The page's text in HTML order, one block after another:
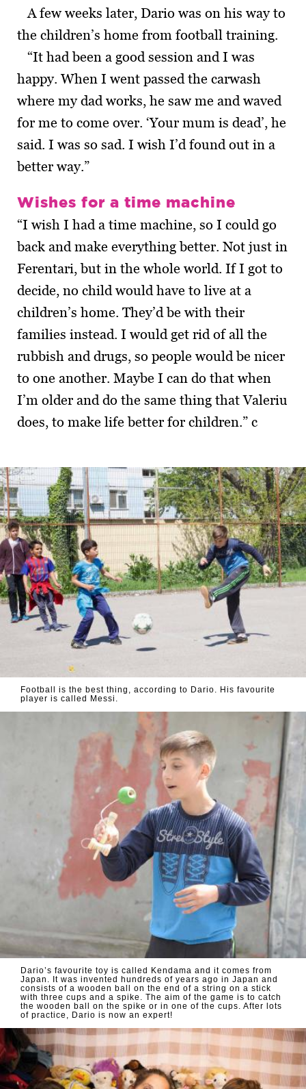
A few weeks later, Dario was on his way to
the children’s home from football training.
“It had been a good session and I was
happy. When I went passed the carwash
where my dad works, he saw me and waved
for me to come over. ‘Your mum is dead’, he
said. I was so sad. I wish I’d found out in a
better way.”
Wishes for a time machine
“I wish I had a time machine, so I could go
back and make everything better. Not just in
Ferentari, but in the whole world. If I got to
decide, no child would have to live at a
children’s home. They’d be with their
families instead. I would get rid of all the
rubbish and drugs, so people would be nicer
to one another. Maybe I can do that when
I’m older and do the same thing that Valeriu
does, to make life better for children.” c
Football is the best thing, according to Dario. His favourite
player is called Messi.
Dario’s favourite toy is called Kendama and it comes from
Japan. It was invented hundreds of years ago in Japan and
consists of a wooden ball on the end of a string on a stick
with three cups and a spike. The aim of the game is to catch
the wooden ball on the spike or in one of the cups. After lots
of practice, Dario is now an expert!